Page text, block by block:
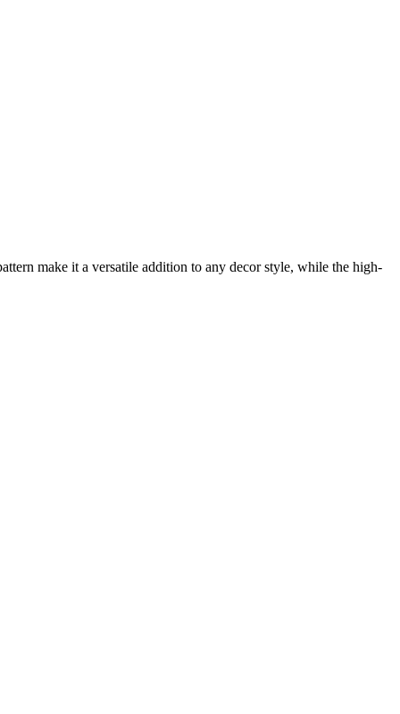
make it a versatile addition to any decor style, while the high-